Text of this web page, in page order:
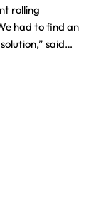
rolling
had to find an
said…